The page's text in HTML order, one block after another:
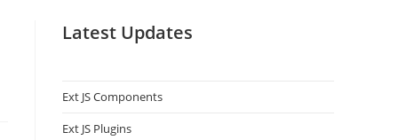
Latest Updates
Ext JS Components
Ext JS Plugins